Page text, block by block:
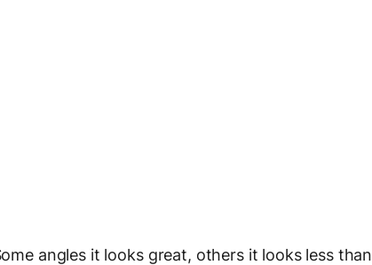
angles it looks great, others it looks less than